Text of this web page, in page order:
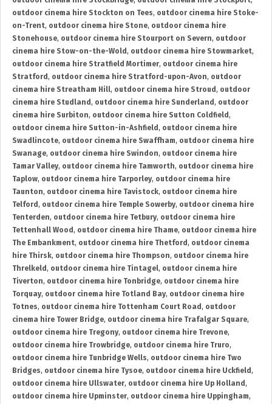
outdoor cinema hire Stockton on Tees, outdoor cinema hire Stoke-
on-Trent, outdoor cinema hire Stone, outdoor cinema hire
Stonehouse, outdoor cinema hire Stourport on Severn, outdoor
cinema hire Stow-on-the-Wold , outdoor cinema hire Stowmarket,
outdoor cinema hire Stratfield Mortimer, outdoor cinema hire
Stratford , outdoor cinema hire Stratford-upon-Avon, outdoor
cinema hire Streatham Hill, outdoor cinema hire Stroud , outdoor
cinema hire Studland , outdoor cinema hire Sunderland , outdoor
cinema hire Surbiton, outdoor cinema hire Sutton Coldfield ,
outdoor cinema hire Sutton-in-Ashfield , outdoor cinema hire
Swadlincote, outdoor cinema hire Swaffham, outdoor cinema hire
Swanage, outdoor cinema hire Swindon, outdoor cinema hire
Tamar Valley, outdoor cinema hire Tamworth, outdoor cinema hire
Taplow, outdoor cinema hire Tarporley, outdoor cinema hire
Taunton, outdoor cinema hire Tavistock, outdoor cinema hire
Telford , outdoor cinema hire Temple Sowerby, outdoor cinema hire
Tenterden, outdoor cinema hire Tetbury, outdoor cinema hire
Tettenhall Wood , outdoor cinema hire Thame, outdoor cinema hire
The Embankment, outdoor cinema hire Thetford , outdoor cinema
hire Thirsk, outdoor cinema hire Thompson, outdoor cinema hire
Threlkeld , outdoor cinema hire Tintagel, outdoor cinema hire
Tiverton, outdoor cinema hire Tonbridge, outdoor cinema hire
Torquay, outdoor cinema hire Totland Bay, outdoor cinema hire
Totnes, outdoor cinema hire Tottenham Court Road , outdoor
cinema hire Tower Bridge, outdoor cinema hire Trafalgar Square,
outdoor cinema hire Tregony, outdoor cinema hire Trevone,
outdoor cinema hire Trowbridge, outdoor cinema hire Truro,
outdoor cinema hire Tunbridge Wells, outdoor cinema hire Two
Bridges, outdoor cinema hire Tysoe, outdoor cinema hire Uckfield ,
outdoor cinema hire Ullswater, outdoor cinema hire Up Holland ,
outdoor cinema hire Upminster, outdoor cinema hire Uppingham,